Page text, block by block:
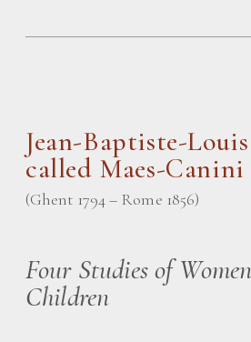
Jean-Baptiste-
called Maes-Canini
(Ghent 1794 – Rome 1856)
Four Studies of
Children